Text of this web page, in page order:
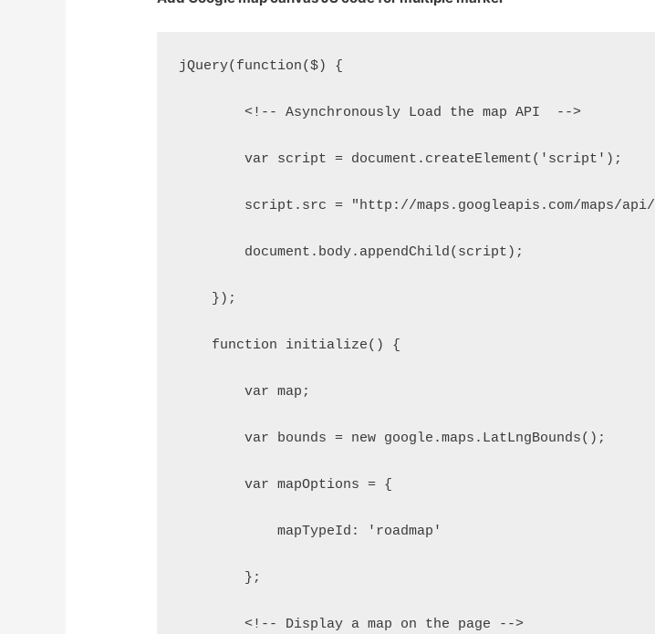
jQuery(function($) {
        <!-- Asynchronously Load the map API  -->
        var script = document.createElement('script');
script.src = "http://maps.googleapis.com/maps/
        document.body.appendChild(script);
    });
    function initialize() {
        var map;
        var bounds = new google.maps.LatLngBounds();
        var mapOptions = {
            mapTypeId: 'roadmap'
        };
        <!-- Display a map on the page -->